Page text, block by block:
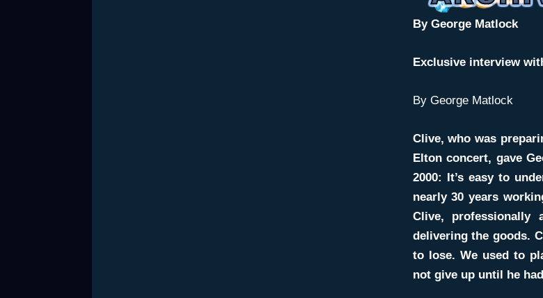
By George Matlock
Exclusive interview
By George Matlock
Clive, who was
Elton concert, gave
2000: It’s easy to
nearly 30 years
Clive,
delivering the goods.
to lose. We used to
not give up until he